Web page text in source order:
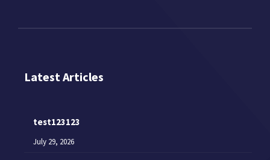
Latest Articles
test123123
July 29, 2026